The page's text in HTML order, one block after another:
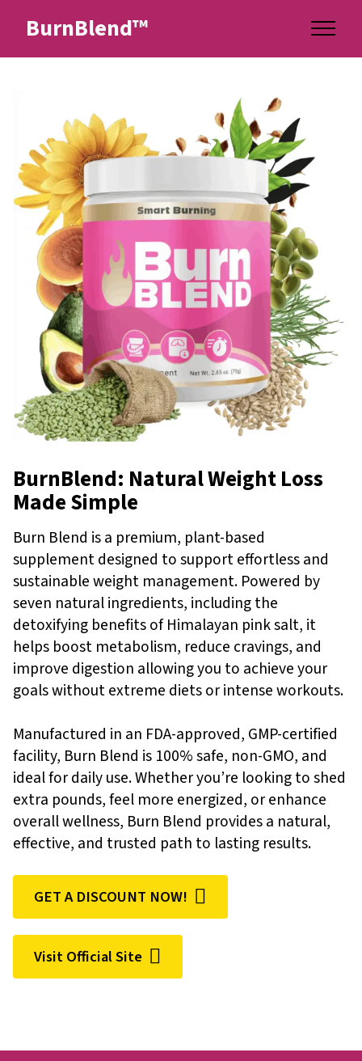
BurnBlend™
BurnBlend: Natural Weight Loss
Made Simple
Burn Blend is a premium, plant-based
supplement designed to support effortless and
sustainable weight management. Powered by
seven natural ingredients, including the
detoxifying benefits of Himalayan pink salt, it
helps boost metabolism, reduce cravings, and
improve digestion allowing you to achieve your
goals without extreme diets or intense workouts.
Manufactured in an FDA-approved, GMP-certified
facility, Burn Blend is 100% safe, non-GMO, and
ideal for daily use. Whether you’re looking to shed
extra pounds, feel more energized, or enhance
overall wellness, Burn Blend provides a natural,
effective, and trusted path to lasting results.
GET A DISCOUNT NOW!
Visit Official Site